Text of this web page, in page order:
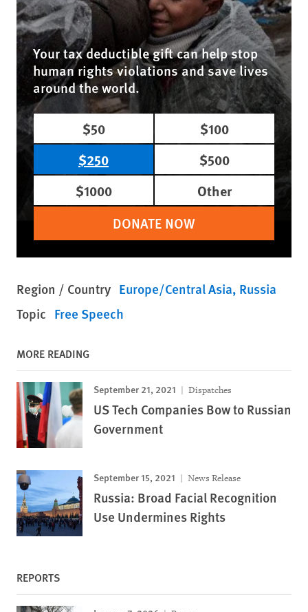
Your tax deductible gift can help stop
human rights violations and save lives
around the world.
$50
$100
$250
$500
$1000
Other
DONATE NOW
Region / Country Europe/Central Asia Russia
Topic Free Speech
MORE READING
September 21, 2021 Dispatches
US Tech Companies Bow to Russian
Government
September 15, 2021 News Release
Russia: Broad Facial Recognition
Use Undermines Rights
REPORTS